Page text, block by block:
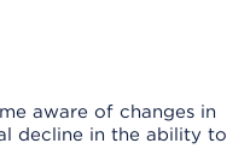
aware of changes in
decline in the ability to